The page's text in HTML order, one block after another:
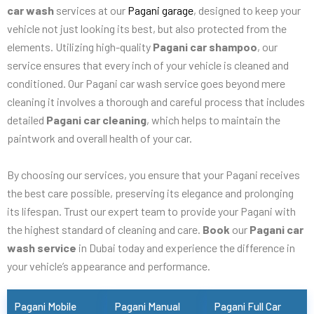
car wash services at our Pagani garage, designed to keep your
vehicle not just looking its best, but also protected from the
elements. Utilizing high-quality Pagani car shampoo, our
service ensures that every inch of your vehicle is cleaned and
conditioned. Our Pagani car wash service goes beyond mere
cleaning it involves a thorough and careful process that includes
detailed Pagani car cleaning, which helps to maintain the
paintwork and overall health of your car.
By choosing our services, you ensure that your Pagani receives
the best care possible, preserving its elegance and prolonging
its lifespan. Trust our expert team to provide your Pagani with
the highest standard of cleaning and care. Book our Pagani car
wash service in Dubai today and experience the difference in
your vehicle’s appearance and performance.
Pagani Mobile
Pagani Manual
Pagani Full Car